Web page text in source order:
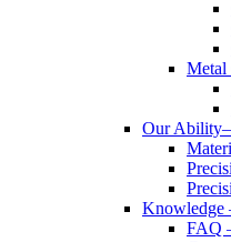
Metal
Our
Knowledge
FAQ